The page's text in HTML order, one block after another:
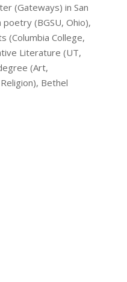
(Gateways) in San
poetry (BGSU, Ohio),
(Columbia College,
Literature (UT,
(Art,
Bethel